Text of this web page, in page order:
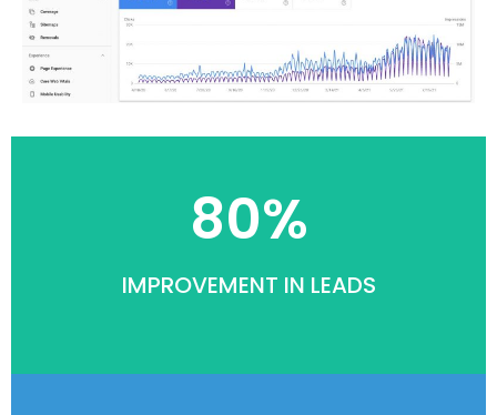
80%
IMPROVEMENT IN LEADS